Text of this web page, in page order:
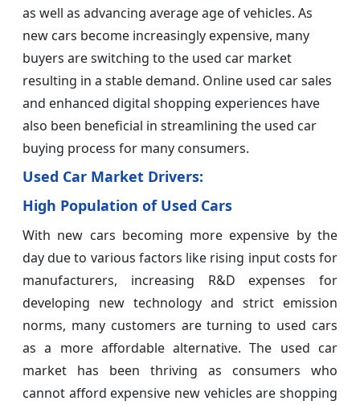
as well as advancing average age of vehicles. As
new cars become increasingly expensive, many
buyers are switching to the used car market
resulting in a stable demand. Online used car sales
and enhanced digital shopping experiences have
also been beneficial in streamlining the used car
buying process for many consumers.
Used Car Market Drivers:
High Population of Used Cars
With new cars becoming more expensive by the
day due to various factors like rising input costs for
manufacturers, increasing R&D expenses for
developing new technology and strict emission
norms, many customers are turning to used cars
as a more affordable alternative. The used car
market has been thriving as consumers who
cannot afford expensive new vehicles are shopping